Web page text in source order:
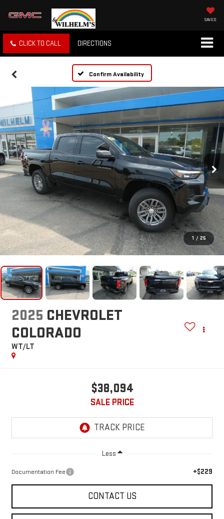
SAVED
CLICK TO CALL DIRECTIONS
Confirm Availability
1 / 25
2025 CHEVROLET
COLORADO
WT/LT
$38,094
SALE PRICE
Less
Documentation Fee +$229
CONTACT US